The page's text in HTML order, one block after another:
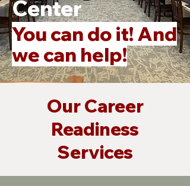
Center
You can do it! And
we can help!
Our Career
Readiness
Services